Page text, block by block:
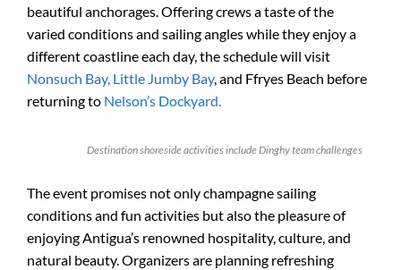
beautiful anchorages. Offering crews a taste of the
varied conditions and sailing angles while they enjoy a
different coastline each day, the schedule will visit
Nonsuch Bay, Little Jumby Bay, and Ffryes Beach before
returning to Nelson’s Dockyard.
Destination shoreside activities include Dinghy team challenges
The event promises not only champagne sailing
conditions and fun activities but also the pleasure of
enjoying Antigua’s renowned hospitality, culture, and
natural beauty. Organizers are planning refreshing